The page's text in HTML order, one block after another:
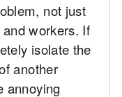
not just
workers. If
isolate the
another
annoying